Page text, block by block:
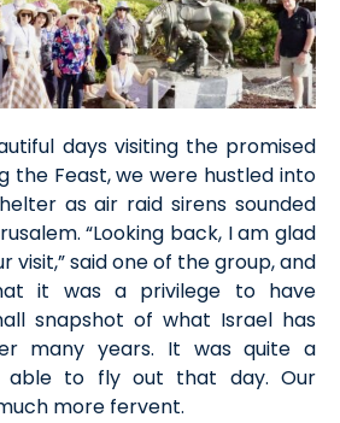
days visiting the promised
the Feast, we were hustled into
as air raid sirens sounded
“Looking back, I am glad
visit,” said one of the group, and
it was a privilege to have
snapshot of what Israel has
many years. It was quite a
able to fly out that day. Our
more fervent.